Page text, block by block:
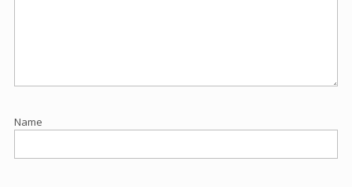
Name